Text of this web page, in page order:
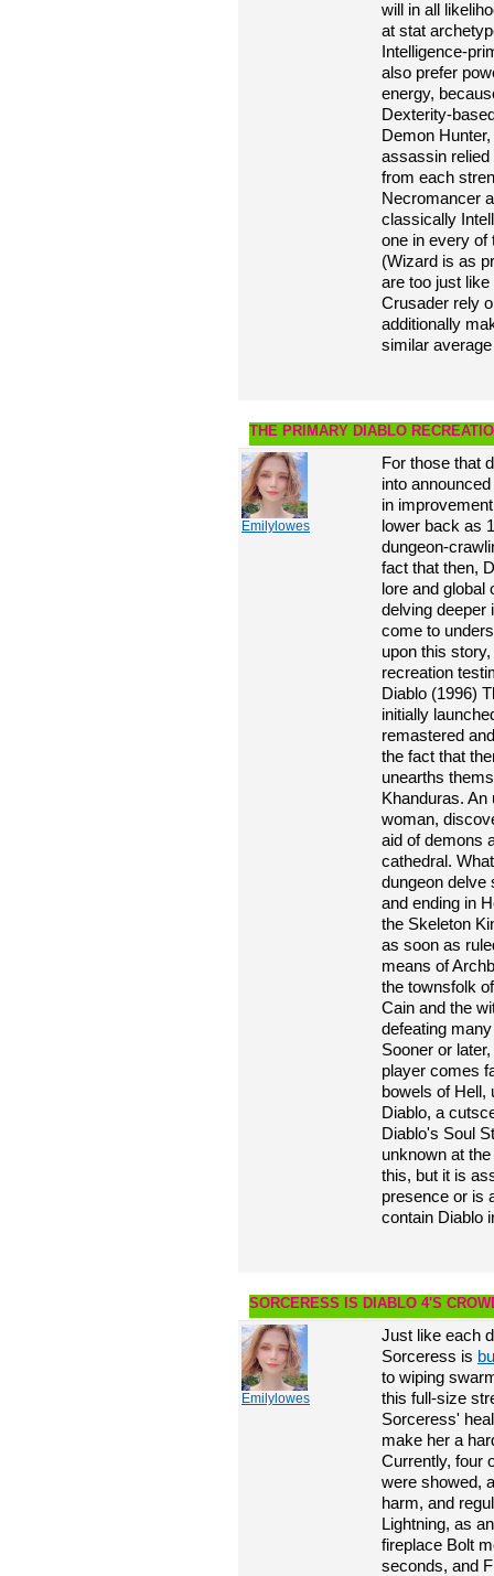
will in all
at stat
Intelligence-
also prefer
energy,
Dexterity-
Demon
assassin relied
from each
Necromancer
classically
one in every of
(Wizard is as
are too just
Crusader rely
additionally
similar
THE PRIMARY DIABLO
Emilylowes
For those that
into
in
lower back as
dungeon-
fact that then,
lore and global
delving deeper
come to
upon this
recreation
Diablo (1996)
initially
remastered
the fact that
unearths
Khanduras.
woman,
aid of demons
cathedral.
dungeon delve
and ending in
the Skeleton
as soon as
means of
the townsfolk
Cain and the
defeating
Sooner or
player comes
bowels of Hell,
Diablo, a
Diablo's Soul
unknown at
this, but it is
presence or is
contain Diablo
SORCERESS IS DIABLO 4'S
Emilylowes
Just like each
Sorceress is
to wiping
this full-size
Sorceress'
make her a
Currently, four
were showed,
harm, and
Lightning, as
fireplace Bolt
seconds, and